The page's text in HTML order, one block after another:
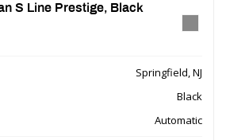
S Line Prestige, Black
Springfield, NJ
Black
Automatic